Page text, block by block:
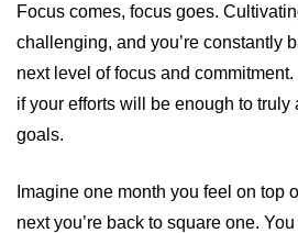
Focus comes, focus goes.
challenging, and you’re constantly
next level of focus and
if your efforts will be enough to
goals.
Imagine one month you feel on top
next you’re back to square one.